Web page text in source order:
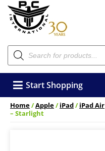
Products
search
Start Shopping
Home/Apple/iPad/iPad Air
– Starlight